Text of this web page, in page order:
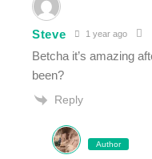
Steve 1 year ago
Betcha it’s amazing
been?
Reply
Author